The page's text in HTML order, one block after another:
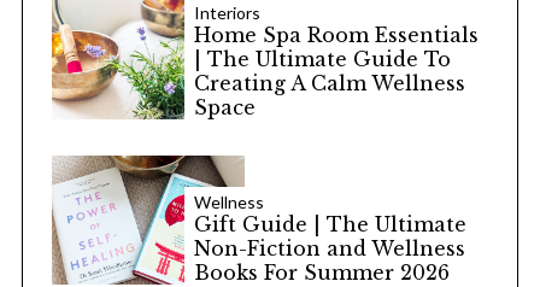
Interiors
Home Spa Room Essentials
| The Ultimate Guide To
Creating A Calm Wellness
Space
Wellness
Gift Guide | The Ultimate
Non-Fiction and Wellness
Books For Summer 2026